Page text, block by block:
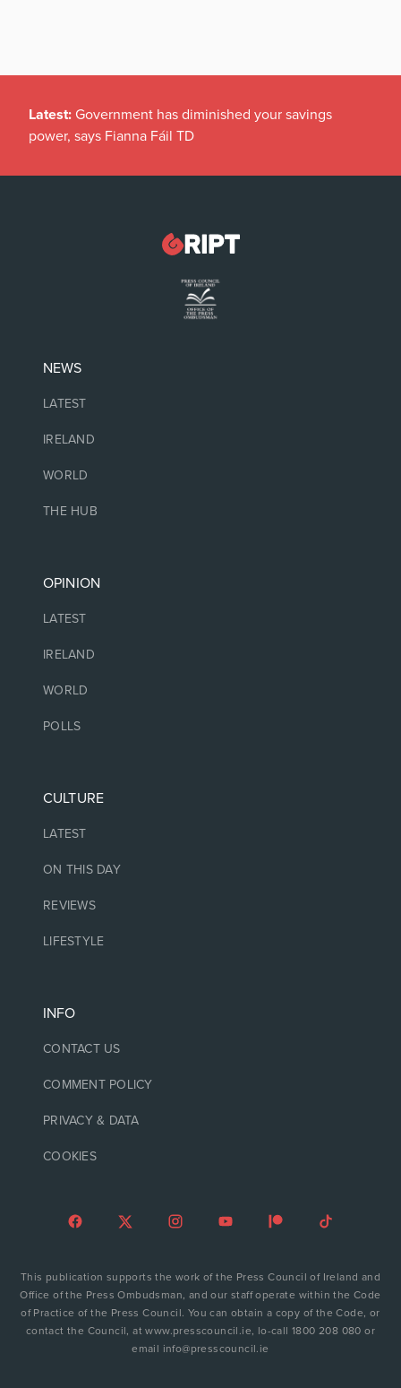
Latest: Government has diminished your savings
power, says Fianna Fáil TD
NEWS
LATEST
IRELAND
WORLD
THE HUB
OPINION
LATEST
IRELAND
WORLD
POLLS
CULTURE
LATEST
ON THIS DAY
REVIEWS
LIFESTYLE
INFO
CONTACT US
COMMENT POLICY
PRIVACY & DATA
COOKIES
This publication supports the work of the Press Council of Ireland and
Office of the Press Ombudsman, and our staff operate within the Code
of Practice of the Press Council. You can obtain a copy of the Code, or
contact the Council, at www.presscouncil.ie, lo-call 1800 208 080 or
email info@presscouncil.ie